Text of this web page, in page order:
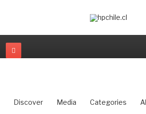
Discover Media Categories